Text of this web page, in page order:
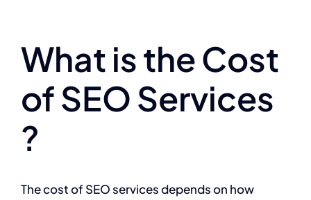
What is the Cost
of SEO Services
?
The cost of SEO services depends on how